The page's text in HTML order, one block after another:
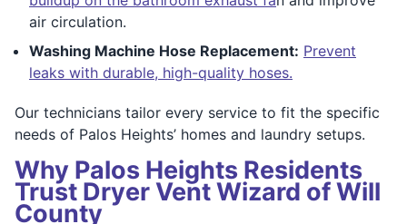
air circulation.
Washing Machine Hose Replacement: Prevent
leaks with durable, high-quality hoses.
Our technicians tailor every service to fit the specific
needs of Palos Heights’ homes and laundry setups.
Why Palos Heights Residents
Trust Dryer Vent Wizard of Will
County